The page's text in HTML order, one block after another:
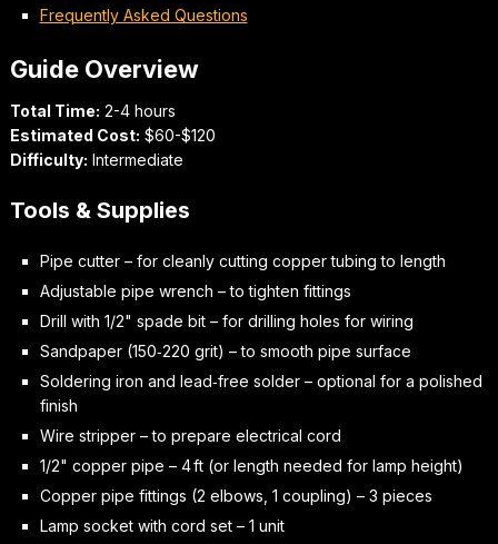
Frequently Asked Questions
Guide Overview
Total Time: 2-4 hours
Estimated Cost: $60-$120
Difficulty: Intermediate
Tools & Supplies
Pipe cutter – for cleanly cutting copper tubing to length
Adjustable pipe wrench – to tighten fittings
Drill with 1/2" spade bit – for drilling holes for wiring
Sandpaper (150‑220 grit) – to smooth pipe surface
Soldering iron and lead‑free solder – optional for a polished
finish
Wire stripper – to prepare electrical cord
1/2" copper pipe – 4 ft (or length needed for lamp height)
Copper pipe fittings (2 elbows, 1 coupling) – 3 pieces
Lamp socket with cord set – 1 unit